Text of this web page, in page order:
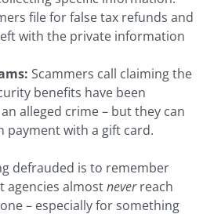
file for false tax refunds and
with the private information
Scammers call claiming the
benefits have been
alleged crime – but they can
payment with a gift card.
defrauded is to remember
agencies almostneverreach
– especially for something